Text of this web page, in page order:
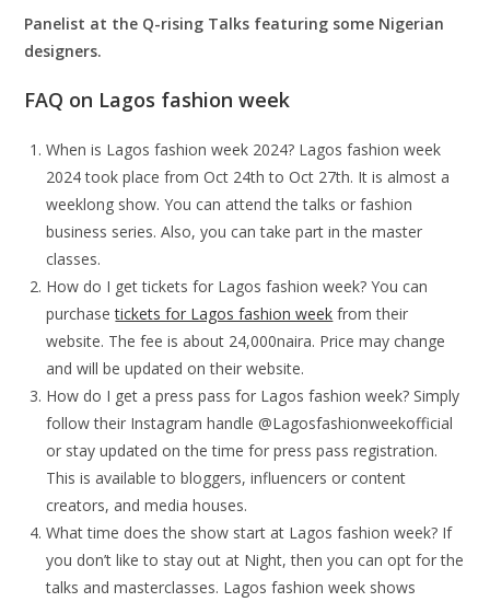
Panelist at the Q-rising Talks featuring some Nigerian
designers.
FAQ on Lagos fashion week
When is Lagos fashion week 2024? Lagos fashion week
2024 took place from Oct 24th to Oct 27th. It is almost a
weeklong show. You can attend the talks or fashion
business series. Also, you can take part in the master
classes.
How do I get tickets for Lagos fashion week? You can
purchasetickets for Lagos fashion week from their
website. The fee is about 24,000naira. Price may change
and will be updated on their website.
How do I get a press pass for Lagos fashion week? Simply
follow their Instagram handle @Lagosfashionweekofficial
or stay updated on the time for press pass registration.
This is available to bloggers, influencers or content
creators, and media houses.
What time does the show start at Lagos fashion week? If
you don’t like to stay out at Night, then you can opt for the
talks and masterclasses. Lagos fashion week shows